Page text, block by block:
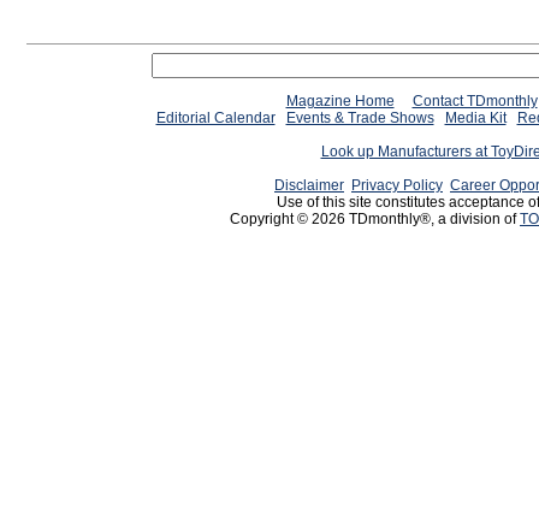
Magazine Home
Contact TDmonthly
Editorial Calendar
Events & Trade Shows Media Kit
Look up Manufacturers at
Disclaimer Privacy Policy Career
Use of this site constitutes acceptance
Copyright © 2026 TDmonthly®, a division of